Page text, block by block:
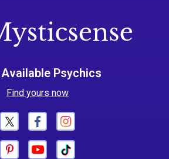
Psychics
Find yours now